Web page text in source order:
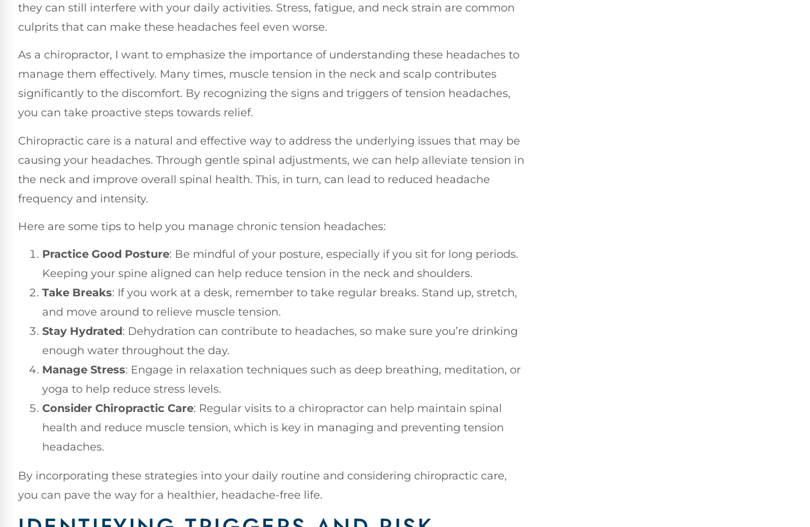
they can still interfere with your daily activities. Stress, fatigue, and neck strain are common
culprits that can make these headaches feel even worse.
As a chiropractor, I want to emphasize the importance of understanding these headaches to
manage them effectively. Many times, muscle tension in the neck and scalp contributes
significantly to the discomfort. By recognizing the signs and triggers of tension headaches,
you can take proactive steps towards relief.
Chiropractic care is a natural and effective way to address the underlying issues that may be
causing your headaches. Through gentle spinal adjustments, we can help alleviate tension in
the neck and improve overall spinal health. This, in turn, can lead to reduced headache
frequency and intensity.
Here are some tips to help you manage chronic tension headaches:
Practice Good Posture: Be mindful of your posture, especially if you sit for long periods.
Keeping your spine aligned can help reduce tension in the neck and shoulders.
Take Breaks: If you work at a desk, remember to take regular breaks. Stand up, stretch,
and move around to relieve muscle tension.
Stay Hydrated: Dehydration can contribute to headaches, so make sure you’re drinking
enough water throughout the day.
Manage Stress: Engage in relaxation techniques such as deep breathing, meditation, or
yoga to help reduce stress levels.
Consider Chiropractic Care: Regular visits to a chiropractor can help maintain spinal
health and reduce muscle tension, which is key in managing and preventing tension
headaches.
By incorporating these strategies into your daily routine and considering chiropractic care,
you can pave the way for a healthier, headache-free life.